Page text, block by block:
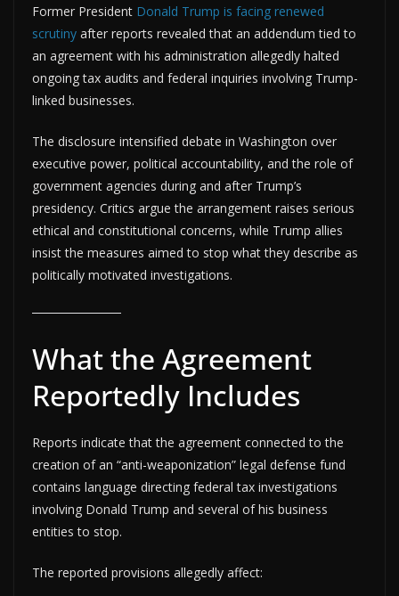
Former President Donald Trump is facing renewed
scrutiny after reports revealed that an addendum tied to
an agreement with his administration allegedly halted
ongoing tax audits and federal inquiries involving Trump-
linked businesses.
The disclosure intensified debate in Washington over
executive power, political accountability, and the role of
government agencies during and after Trump’s
presidency. Critics argue the arrangement raises serious
ethical and constitutional concerns, while Trump allies
insist the measures aimed to stop what they describe as
politically motivated investigations.
What the Agreement
Reportedly Includes
Reports indicate that the agreement connected to the
creation of an “anti-weaponization” legal defense fund
contains language directing federal tax investigations
involving Donald Trump and several of his business
entities to stop.
The reported provisions allegedly affect: